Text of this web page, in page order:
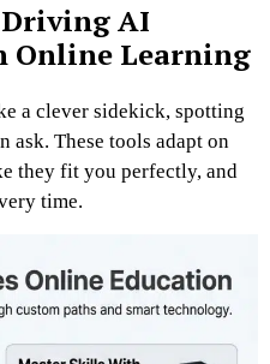
AI
Online Learning
a clever sidekick, spotting
ask. These tools adapt on
they fit you perfectly, and
time.